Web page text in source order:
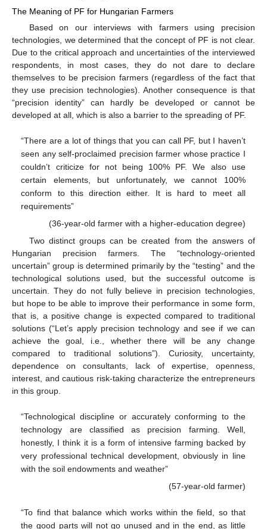
The Meaning of PF for Hungarian Farmers
Based on our interviews with farmers using precision
technologies, we determined that the concept of PF is not clear.
Due to the critical approach and uncertainties of the interviewed
respondents, in most cases, they do not dare to declare
themselves to be precision farmers (regardless of the fact that
they use precision technologies). Another consequence is that
“precision identity” can hardly be developed or cannot be
developed at all, which is also a barrier to the spreading of PF.
“There are a lot of things that you can call PF, but I haven’t
seen any self-proclaimed precision farmer whose practice I
couldn’t criticize for not being 100% PF. We also use
certain elements, but unfortunately, we cannot 100%
conform to this direction either. It is hard to meet all
requirements”
(36-year-old farmer with a higher-education degree)
Two distinct groups can be created from the answers of
Hungarian precision farmers. The “technology-oriented
uncertain” group is determined primarily by the “testing” and the
technological solutions used, but the successful outcome is
uncertain. They do not fully believe in precision technologies,
but hope to be able to improve their performance in some form,
that is, a positive change is expected compared to traditional
solutions (“Let’s apply precision technology and see if we can
achieve the goal, i.e., whether there will be any change
compared to traditional solutions”). Curiosity, uncertainty,
dependence on consultants, lack of expertise, openness,
interest, and cautious risk-taking characterize the entrepreneurs
in this group.
“Technological discipline or accurately conforming to the
technology are classified as precision farming. Well,
honestly, I think it is a form of intensive farming backed by
very professional technical development, obviously in line
with the soil endowments and weather”
(57-year-old farmer)
“To find that balance which works within the field, so that
the good parts will not go unused and in the end, as little